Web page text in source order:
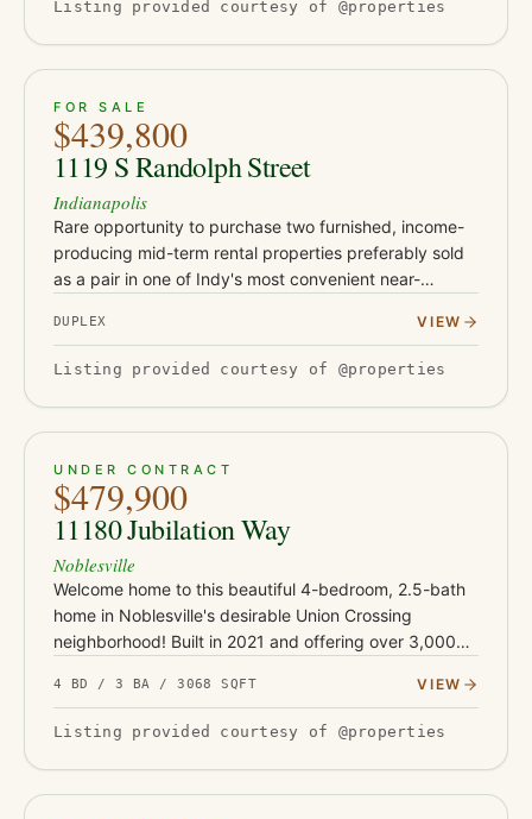
Listing provided courtesy of @properties
ACTIVE
FOR SALE
$439,800
1119 S Randolph Street
Indianapolis
Rare opportunity to purchase two furnished, income-
producing mid-term rental properties preferably sold
as a pair in one of Indy's most convenient near-
Randolph St, these t…
DUPLEX VIEW
Listing provided courtesy of @properties
PENDING
UNDER CONTRACT
$479,900
11180 Jubilation Way
Noblesville
Welcome home to this beautiful 4-bedroom, 2.5-bath
home in Noblesville's desirable Union Crossing
neighborhood! Built in 2021 and offering over 3,000
home perfectl…
4 BD / 3 BA / 3068 SQFT VIEW
Listing provided courtesy of @properties